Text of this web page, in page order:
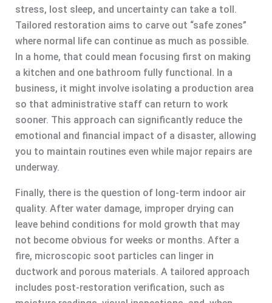
stress, lost sleep, and uncertainty can take a toll.
Tailored restoration aims to carve out “safe zones”
where normal life can continue as much as possible.
In a home, that could mean focusing first on making
a kitchen and one bathroom fully functional. In a
business, it might involve isolating a production area
so that administrative staff can return to work
sooner. This approach can significantly reduce the
emotional and financial impact of a disaster, allowing
you to maintain routines even while major repairs are
underway.
Finally, there is the question of long-term indoor air
quality. After water damage, improper drying can
leave behind conditions for mold growth that may
not become obvious for weeks or months. After a
fire, microscopic soot particles can linger in
ductwork and porous materials. A tailored approach
includes post-restoration verification, such as